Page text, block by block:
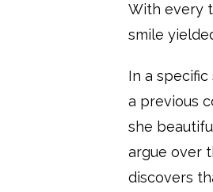
With every
smile
In a
a previous
she
argue over
discovers